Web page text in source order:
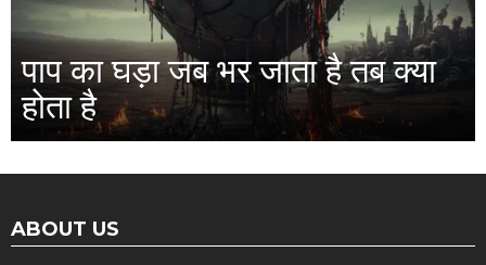
पाप का घड़ा जब भर जाता है तब क्या
होता है
ABOUT US